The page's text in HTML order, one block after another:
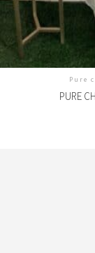
Pure
PURE